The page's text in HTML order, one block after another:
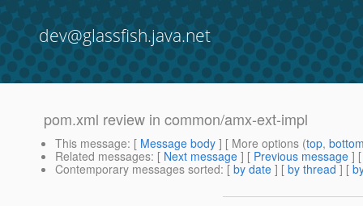
dev@glassfish.java.net
pom.xml review in common/amx-ext-impl
This message: [ Message body ] [ More options (top,
Related messages: [ Next message ] [ Previous message ]
Contemporary messages sorted: [ by date ] [ by thread ] [